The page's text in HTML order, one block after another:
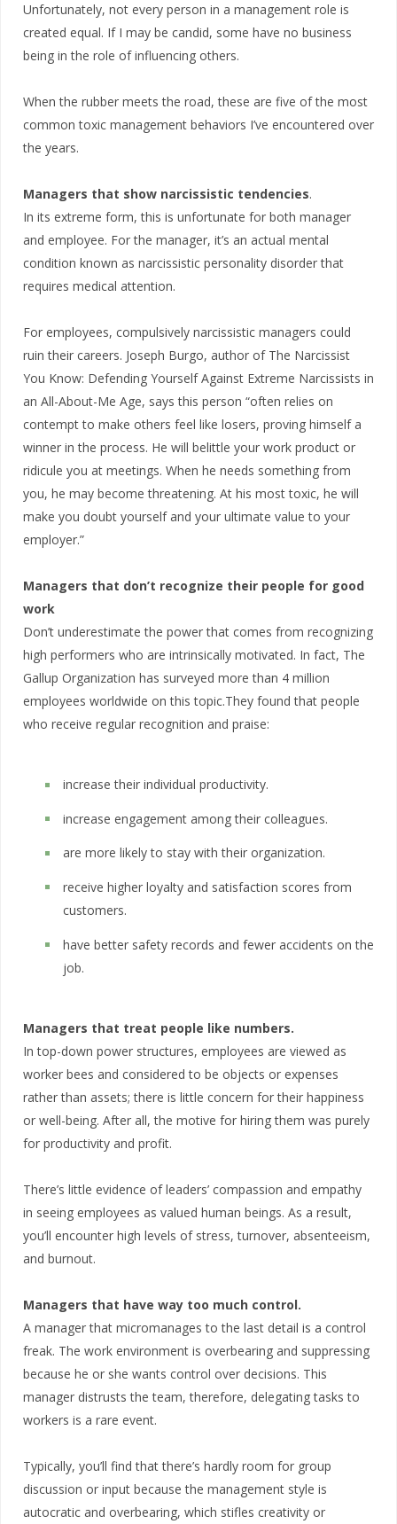
Unfortunately, not every person in a management role is
created equal. If I may be candid, some have no business
being in the role of influencing others.
When the rubber meets the road, these are five of the most
common toxic management behaviors I’ve encountered over
the years.
Managers that show narcissistic tendencies.
In its extreme form, this is unfortunate for both manager
and employee. For the manager, it’s an actual mental
condition known as narcissistic personality disorder that
requires medical attention.
For employees, compulsively narcissistic managers could
ruin their careers. Joseph Burgo, author of The Narcissist
You Know: Defending Yourself Against Extreme Narcissists in
an All-About-Me Age, says this person “often relies on
contempt to make others feel like losers, proving himself a
winner in the process. He will belittle your work product or
ridicule you at meetings. When he needs something from
you, he may become threatening. At his most toxic, he will
make you doubt yourself and your ultimate value to your
employer.”
Managers that don’t recognize their people for good
work
Don’t underestimate the power that comes from recognizing
high performers who are intrinsically motivated. In fact, The
Gallup Organization has surveyed more than 4 million
employees worldwide on this topic.They found that people
who receive regular recognition and praise:
increase their individual productivity.
increase engagement among their colleagues.
are more likely to stay with their organization.
receive higher loyalty and satisfaction scores from
customers.
have better safety records and fewer accidents on the
job.
Managers that treat people like numbers.
In top-down power structures, employees are viewed as
worker bees and considered to be objects or expenses
rather than assets; there is little concern for their happiness
or well-being. After all, the motive for hiring them was purely
for productivity and profit.
There’s little evidence of leaders’ compassion and empathy
in seeing employees as valued human beings. As a result,
you’ll encounter high levels of stress, turnover, absenteeism,
and burnout.
Managers that have way too much control.
A manager that micromanages to the last detail is a control
freak. The work environment is overbearing and suppressing
because he or she wants control over decisions. This
manager distrusts the team, therefore, delegating tasks to
workers is a rare event.
Typically, you’ll find that there’s hardly room for group
discussion or input because the management style is
autocratic and overbearing, which stifles creativity or